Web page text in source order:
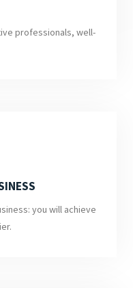
professionals, well-
you will achieve